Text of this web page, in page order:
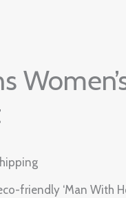
friendly ‘Man With